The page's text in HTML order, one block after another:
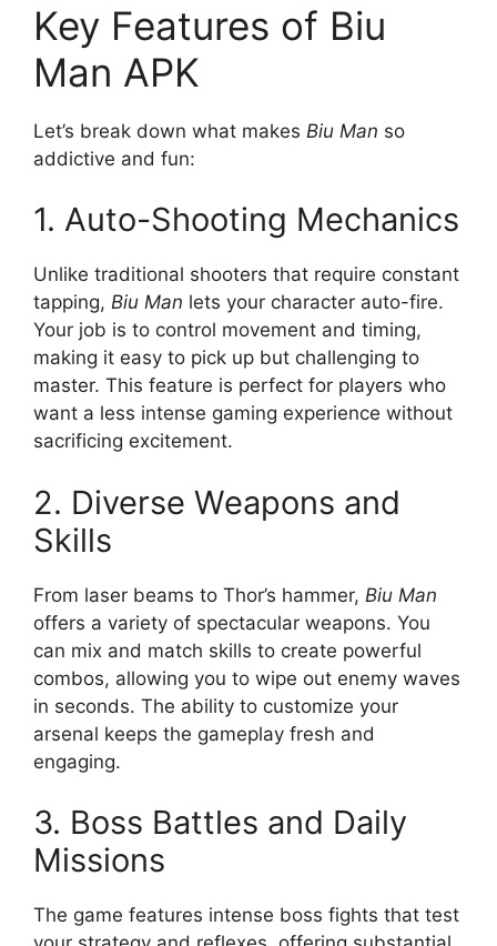
Key Features of Biu
Man APK
Let’s break down what makes Biu Man so
addictive and fun:
1. Auto-Shooting Mechanics
Unlike traditional shooters that require constant
tapping, Biu Man lets your character auto-fire.
Your job is to control movement and timing,
making it easy to pick up but challenging to
master. This feature is perfect for players who
want a less intense gaming experience without
sacrificing excitement.
2. Diverse Weapons and
Skills
From laser beams to Thor’s hammer, Biu Man
offers a variety of spectacular weapons. You
can mix and match skills to create powerful
combos, allowing you to wipe out enemy waves
in seconds. The ability to customize your
arsenal keeps the gameplay fresh and
engaging.
3. Boss Battles and Daily
Missions
The game features intense boss fights that test